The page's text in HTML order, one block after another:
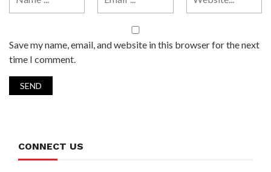
Save my name, email, and website in this browser for the next
time I comment.
CONNECT US